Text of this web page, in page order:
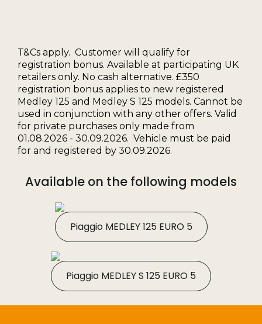
T&Cs apply. Customer will qualify for
registration bonus. Available at participating UK
retailers only. No cash alternative. £350
registration bonus applies to new registered
Medley 125 and Medley S 125 models. Cannot be
used in conjunction with any other offers. Valid
for private purchases only made from
01.08.2026 - 30.09.2026. Vehicle must be paid
for and registered by 30.09.2026.
Available on the following models
Piaggio MEDLEY 125 EURO 5
Piaggio MEDLEY S 125 EURO 5